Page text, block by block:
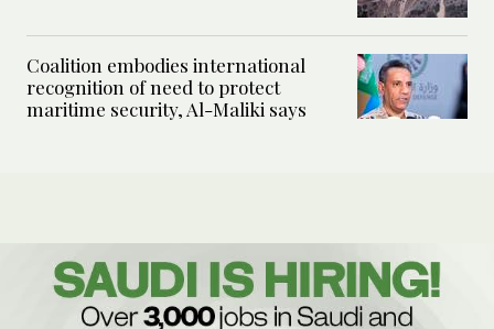
Coalition embodies international
recognition of need to protect
maritime security, Al-Maliki says